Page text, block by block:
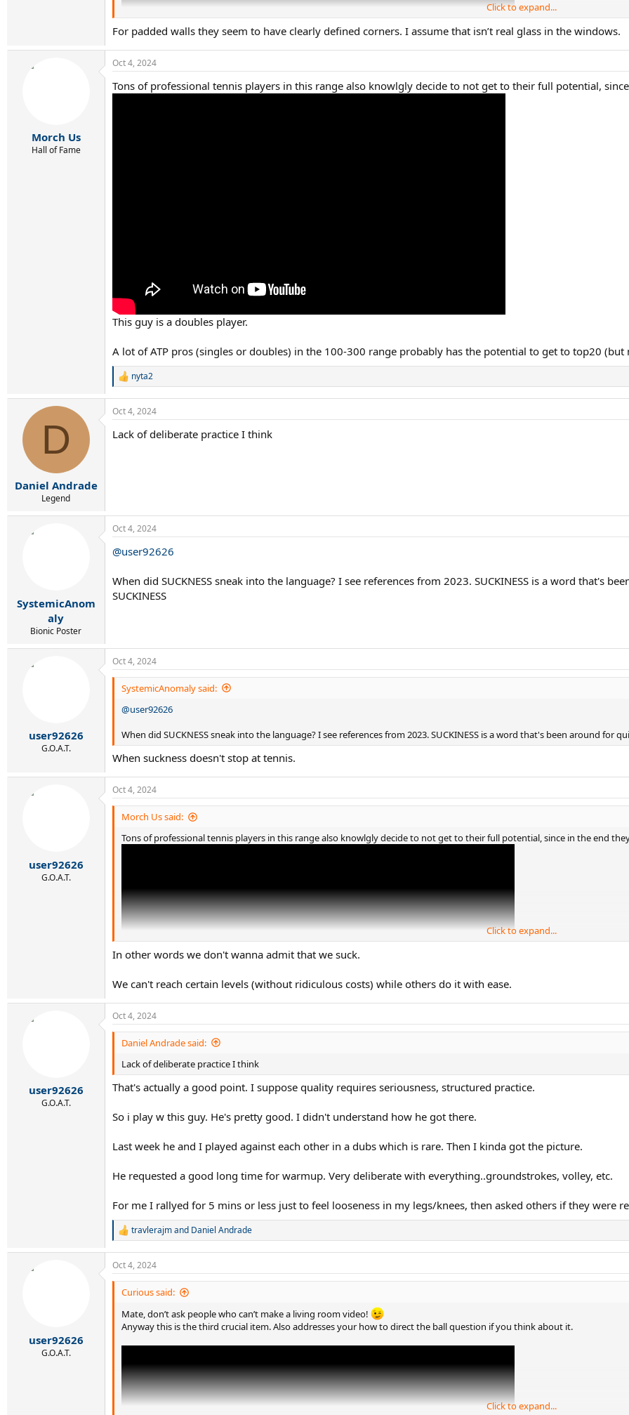
Click to expand...
For padded walls they seem to have clearly defined corners. I assume that isn’t real glass in the windows.
Morch Us
Hall of Fame
Oct 4, 2024
Tons of professional tennis players in this range also knowlgly decide to not get to their full potential,
This guy is a doubles player.
A lot of ATP pros (singles or doubles) in the 100-300 range probably has the potential to get to top20 (but
R
a
c
i
nyta2
D
Daniel Andrade
Legend
Oct 4, 2024
Lack of deliberate practice I think
SystemicAnom
aly
Bionic Poster
Oct 4, 2024
@user92626
When did SUCKNESS sneak into the language? I see references from 2023. SUCKINESS is a word that's
SUCKINESS
user92626
G.O.A.T.
Oct 4, 2024
SystemicAnomaly said:
@user92626
When did SUCKNESS sneak into the language? I see references from 2023. SUCKINESS is a word that's been around for
When suckness doesn't stop at tennis.
user92626
G.O.A.T.
Oct 4, 2024
Morch Us said:
Tons of professional tennis players in this range also knowlgly decide to not get to their full potential, since in the end
This guy is a doubles player.
A lot of ATP pros (singles or doubles) in the 100-300 range probably has the potential to get to top20 (but no guarantees).
Click to expand...
In other words we don't wanna admit that we suck.
We can't reach certain levels (without ridiculous costs) while others do it with ease.
user92626
G.O.A.T.
Oct 4, 2024
Daniel Andrade said:
Lack of deliberate practice I think
That's actually a good point. I suppose quality requires seriousness, structured practice.
So i play w this guy. He's pretty good. I didn't understand how he got there.
Last week he and I played against each other in a dubs which is rare. Then I kinda got the picture.
He requested a good long time for warmup. Very deliberate with everything..groundstrokes, volley, etc.
For me I rallyed for 5 mins or less just to feel looseness in my legs/knees, then asked others if they were
R
c
t
travlerajmand Daniel Andrade
user92626
G.O.A.T.
Oct 4, 2024
Curious said:
Mate, don’t ask people who can’t make a living room video!
Anyway this is the third crucial item. Also addresses your how to direct the ball question if you think about it.
Click to expand...